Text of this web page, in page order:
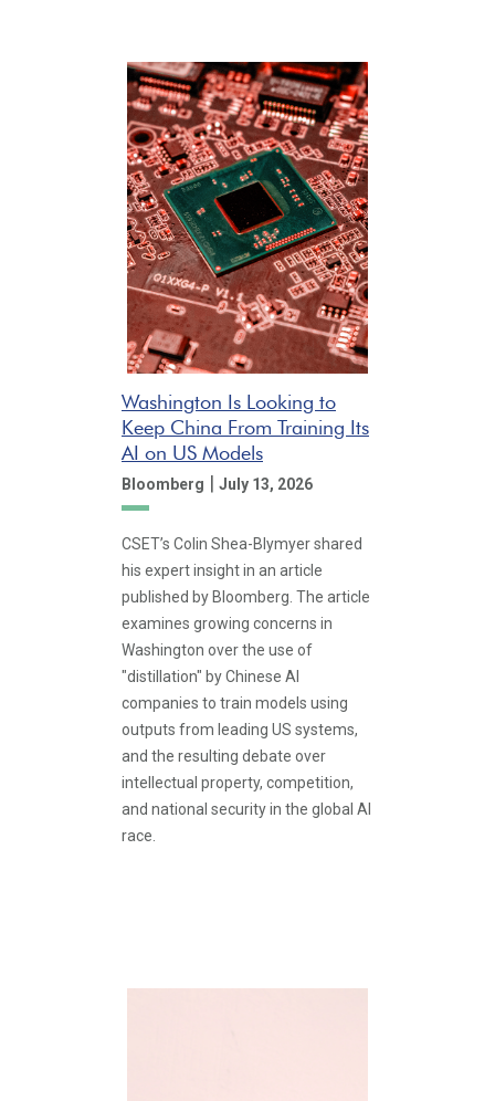
Washington Is Looking to
Keep China From Training Its
AI on US Models
Bloomberg | July 13, 2026
CSET’s Colin Shea-Blymyer shared
his expert insight in an article
published by Bloomberg. The article
examines growing concerns in
Washington over the use of
"distillation" by Chinese AI
companies to train models using
outputs from leading US systems,
and the resulting debate over
intellectual property, competition,
and national security in the global AI
race.